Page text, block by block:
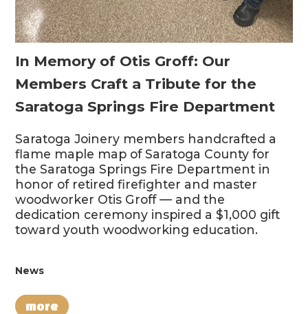
In Memory of Otis Groff: Our
Members Craft a Tribute for the
Saratoga Springs Fire Department
Saratoga Joinery members handcrafted a
flame maple map of Saratoga County for
the Saratoga Springs Fire Department in
honor of retired firefighter and master
woodworker Otis Groff — and the
dedication ceremony inspired a $1,000 gift
toward youth woodworking education.
News
more